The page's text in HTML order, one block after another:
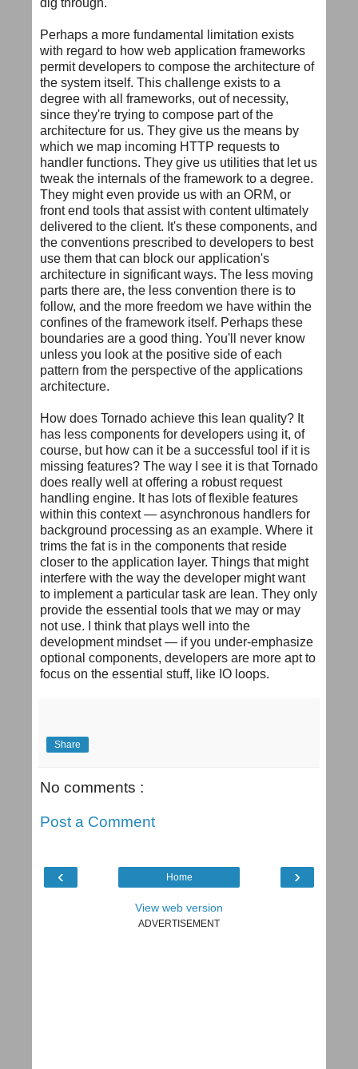
Perhaps a more fundamental limitation exists
with regard to how web application frameworks
permit developers to compose the architecture of
the system itself. This challenge exists to a
degree with all frameworks, out of necessity,
since they're trying to compose part of the
architecture for us. They give us the means by
which we map incoming HTTP requests to
handler functions. They give us utilities that let us
tweak the internals of the framework to a degree.
They might even provide us with an ORM, or
front end tools that assist with content ultimately
delivered to the client. It's these components, and
the conventions prescribed to developers to best
use them that can block our application's
architecture in significant ways. The less moving
parts there are, the less convention there is to
follow, and the more freedom we have within the
confines of the framework itself. Perhaps these
boundaries are a good thing. You'll never know
unless you look at the positive side of each
pattern from the perspective of the applications
architecture.
How does Tornado achieve this lean quality? It
has less components for developers using it, of
course, but how can it be a successful tool if it is
missing features? The way I see it is that Tornado
does really well at offering a robust request
handling engine. It has lots of flexible features
within this context — asynchronous handlers for
background processing as an example. Where it
trims the fat is in the components that reside
closer to the application layer. Things that might
interfere with the way the developer might want
to implement a particular task are lean. They only
provide the essential tools that we may or may
not use. I think that plays well into the
development mindset — if you under-emphasize
optional components, developers are more apt to
focus on the essential stuff, like IO loops.
Share
No comments :
Post a Comment
‹ ›
Home
View web version
ADVERTISEMENT